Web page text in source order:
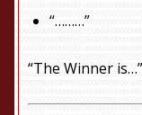
“………”
“The Winner is…”